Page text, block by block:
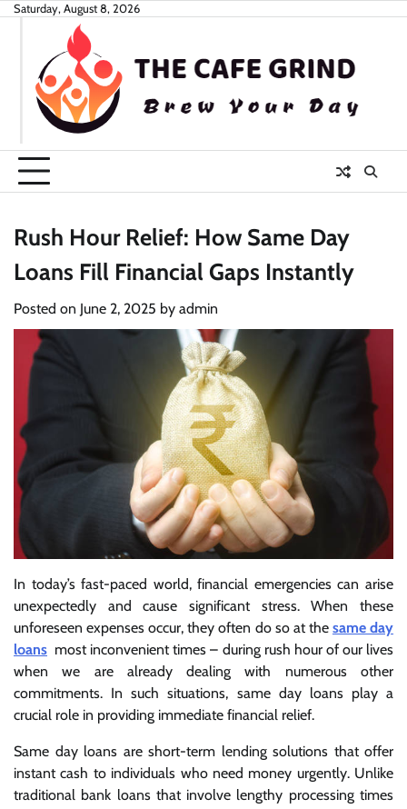
SkipSaturday, August 8, 2026
Rush Hour Relief: How Same Day
Loans Fill Financial Gaps Instantly
Posted on June 2, 2025 by admin
In today’s fast-paced world, financial emergencies can arise
unexpectedly and cause significant stress. When these
unforeseen expenses occur, they often do so at the same day
loans most inconvenient times – during rush hour of our lives
when we are already dealing with numerous other
commitments. In such situations, same day loans play a
crucial role in providing immediate financial relief.
Same day loans are short-term lending solutions that offer
instant cash to individuals who need money urgently. Unlike
traditional bank loans that involve lengthy processing times